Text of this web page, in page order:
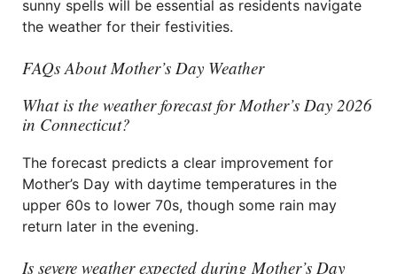
sunny spells will be essential as residents navigate
the weather for their festivities.
FAQs About Mother’s Day Weather
What is the weather forecast for Mother’s Day 2026
in Connecticut?
The forecast predicts a clear improvement for
Mother’s Day with daytime temperatures in the
upper 60s to lower 70s, though some rain may
return later in the evening.
Is severe weather expected during Mother’s Day